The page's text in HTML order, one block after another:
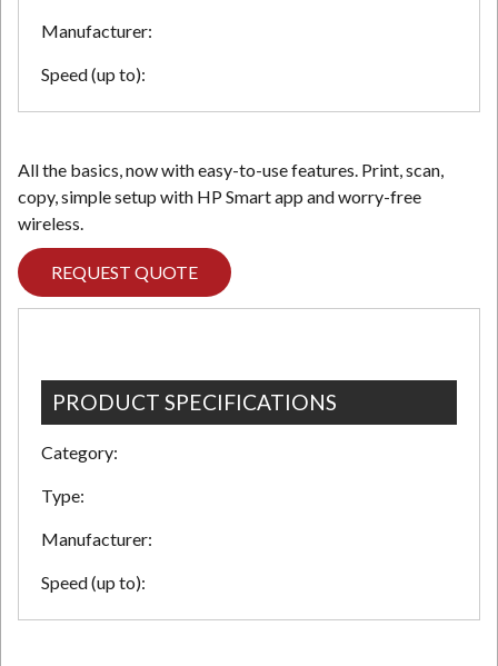
Manufacturer:
Speed (up to):
All the basics, now with easy-to-use features. Print, scan,
copy, simple setup with HP Smart app and worry-free
wireless.
REQUEST QUOTE
PRODUCT SPECIFICATIONS
Category:
Type:
Manufacturer:
Speed (up to):